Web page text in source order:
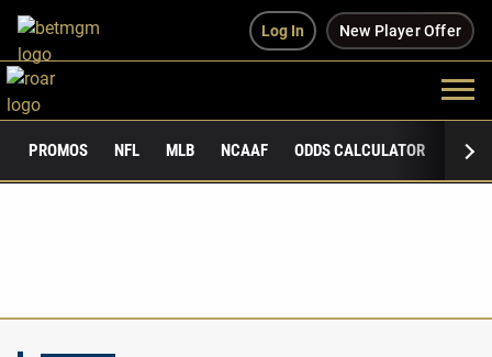
Log In New Player Offer
PROMOS NFL MLB NCAAF ODDS CALCULATOR